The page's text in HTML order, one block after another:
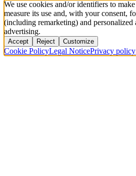
We use cookies and/or identifiers to
measure its use and, with your consent,
(including remarketing) and personalized
advertising.
Accept Reject Customize
Cookie PolicyLegal NoticePrivacy policy